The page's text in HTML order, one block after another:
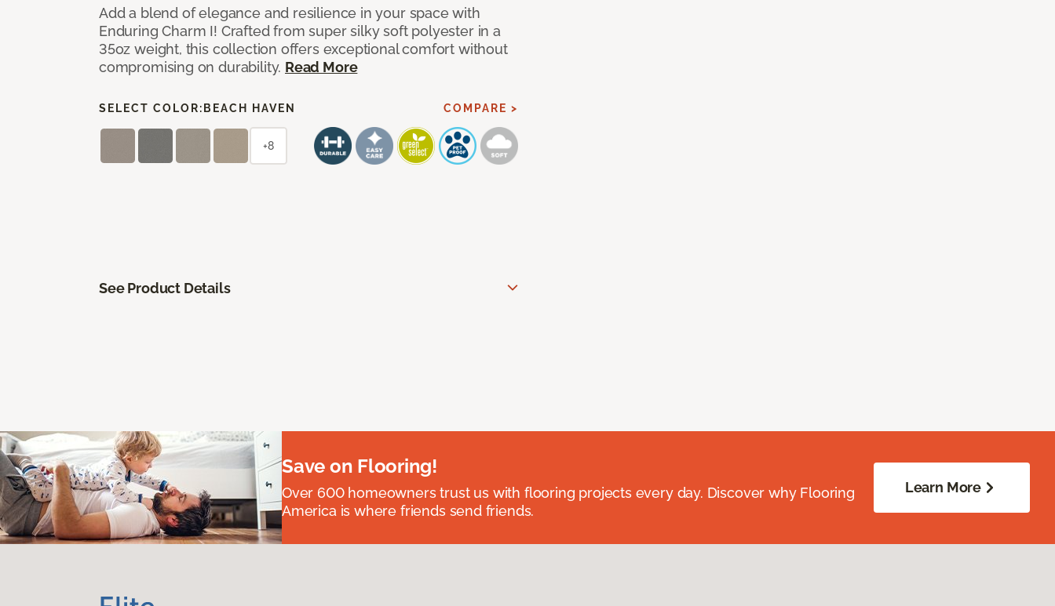
Add a blend of elegance and resilience in your space with
Enduring Charm I! Crafted from super silky soft polyester in a
35oz weight, this collection offers exceptional comfort without
compromising on durability. Read More
SELECT COLOR: BEACH HAVEN COMPARE >
+8
See Product Details
Save on Flooring!
Over 600 homeowners trust us with flooring projects every day. Discover why Flooring
America is where friends send friends.
Learn More